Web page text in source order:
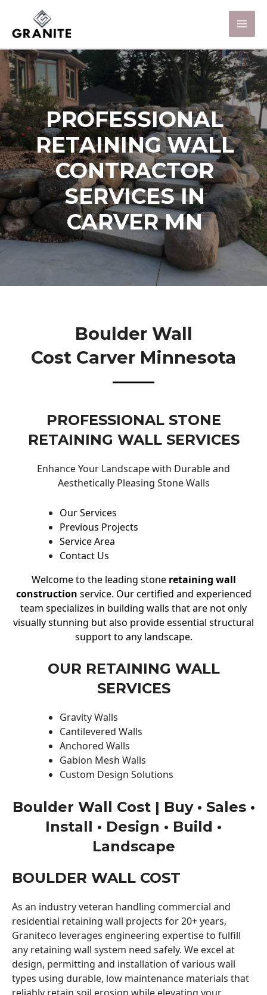
PROFESSIONAL
RETAINING WALL
CONTRACTOR
SERVICES IN
CARVER MN
Boulder Wall
Cost Carver Minnesota
PROFESSIONAL STONE
RETAINING WALL SERVICES
Enhance Your Landscape with Durable and
Aesthetically Pleasing Stone Walls
Our Services
Previous Projects
Service Area
Contact Us
Welcome to the leading stone retaining wall
construction service. Our certified and experienced
team specializes in building walls that are not only
visually stunning but also provide essential structural
support to any landscape.
OUR RETAINING WALL
SERVICES
Gravity Walls
Cantilevered Walls
Anchored Walls
Gabion Mesh Walls
Custom Design Solutions
Boulder Wall Cost | Buy • Sales •
Install • Design • Build •
Landscape
BOULDER WALL COST
As an industry veteran handling commercial and
residential retaining wall projects for 20+ years,
Graniteco leverages engineering expertise to fulfill
any retaining wall system need safely. We excel at
design, permitting and installation of various wall
types using durable, low maintenance materials that